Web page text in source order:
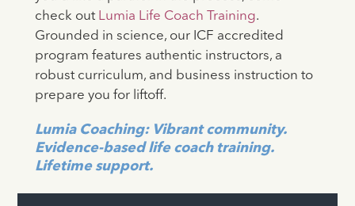
check outLumia Life Coach Training.
Grounded in science, our ICF accredited
program features authentic instructors, a
robust curriculum, and business instruction to
prepare you for liftoff.
Lumia Coaching: Vibrant community.
Evidence-based life coach training.
Lifetime support.